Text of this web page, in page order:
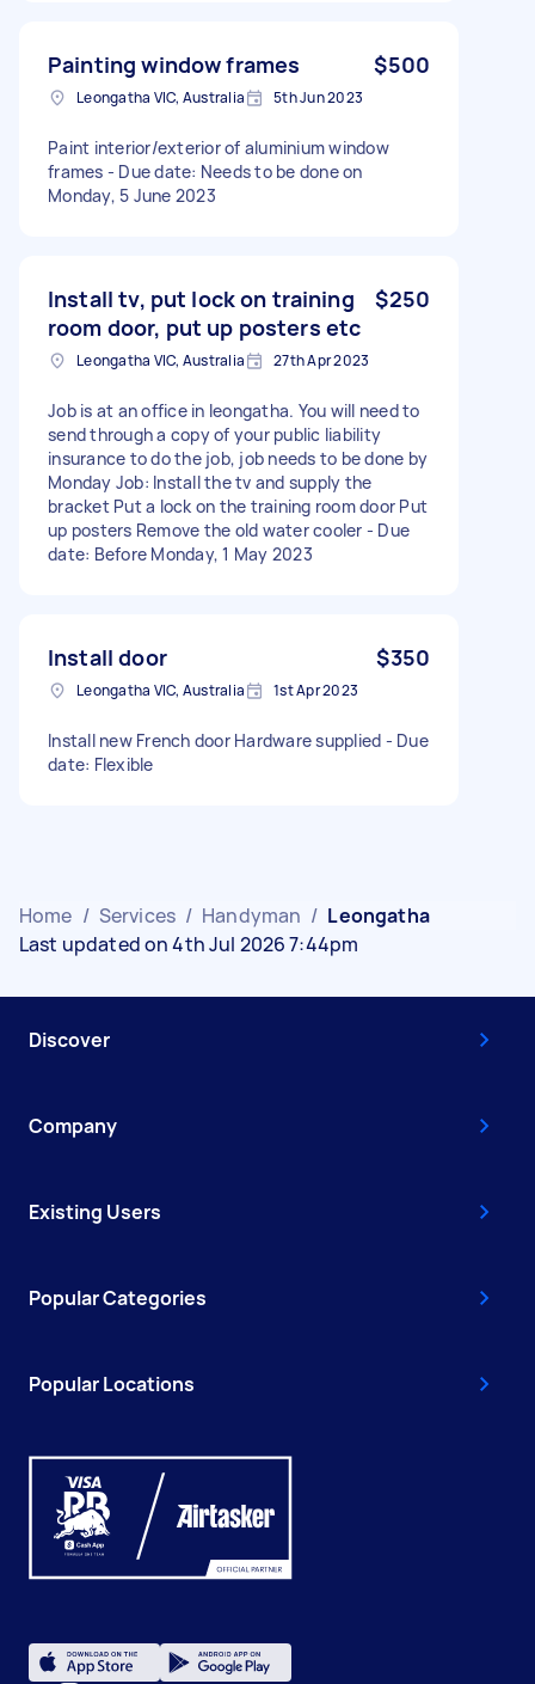
Painting window frames $500
Leongatha VIC, Australia 5th Jun 2023
Paint interior/exterior of aluminium window
frames - Due date: Needs to be done on
Monday, 5 June 2023
Install tv, put lock on training
room door, put up posters etc
$250
Leongatha VIC, Australia 27th Apr 2023
Job is at an office in leongatha. You will need to
send through a copy of your public liability
insurance to do the job, job needs to be done by
Monday Job: Install the tv and supply the
bracket Put a lock on the training room door Put
up posters Remove the old water cooler - Due
date: Before Monday, 1 May 2023
Install door $350
Leongatha VIC, Australia 1st Apr 2023
Install new French door Hardware supplied - Due
date: Flexible
Home / Services / Handyman / Leongatha
Last updated on 4th Jul 2026 7:44pm
Discover
Company
Existing Users
Popular Categories
Popular Locations